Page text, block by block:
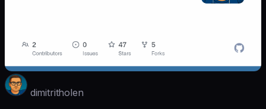
dimitritholen